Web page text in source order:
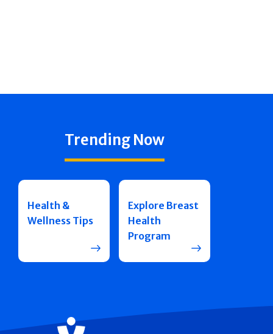
Trending Now
Health &
Wellness Tips
Explore Breast
Health
Program